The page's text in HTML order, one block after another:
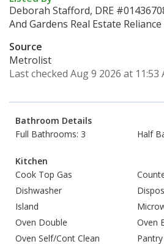
Deborah Stafford, DRE
And Gardens Real Estate
Source
Metrolist
Last checked Aug 9 2026 at 11:53
Bathroom Details
Full Bathrooms: 3
Half
Kitchen
Cook Top Gas
Dishwasher
Island
Oven Double
Oven
Oven Self/Cont Clean